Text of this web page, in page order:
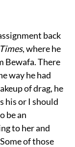
back
, where he
Bewafa. There
way he had
of drag, he
his or I should
be an
to her and
of those